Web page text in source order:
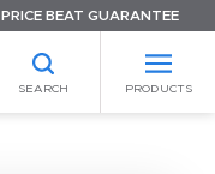
SEARCH PRODUCTS
PRICE BEAT GUARANTEE